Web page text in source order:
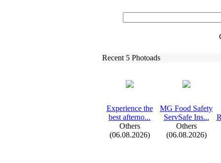
Recent 5 Photoads
Experience the
best afterno...
Others
(06.08.2026)
MG Food Safety
ServSafe Ins...
Others
(06.08.2026)